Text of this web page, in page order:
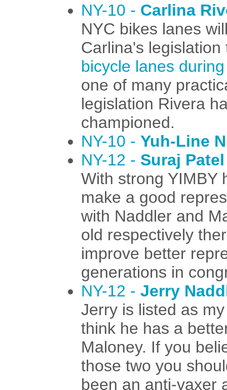
NY-10 - Carlina
NYC bikes lanes
Carlina's
bicycle lanes
one of many
legislation Rivera
championed.
NY-10 - Yuh-Line
NY-12 - Suraj Patel
With strong YIMBY
make a good
with Naddler and
old respectively
improve better
generations in
NY-12 - Jerry
Jerry is listed as
think he has a
Maloney. If you
those two you
been an anti-vaxer